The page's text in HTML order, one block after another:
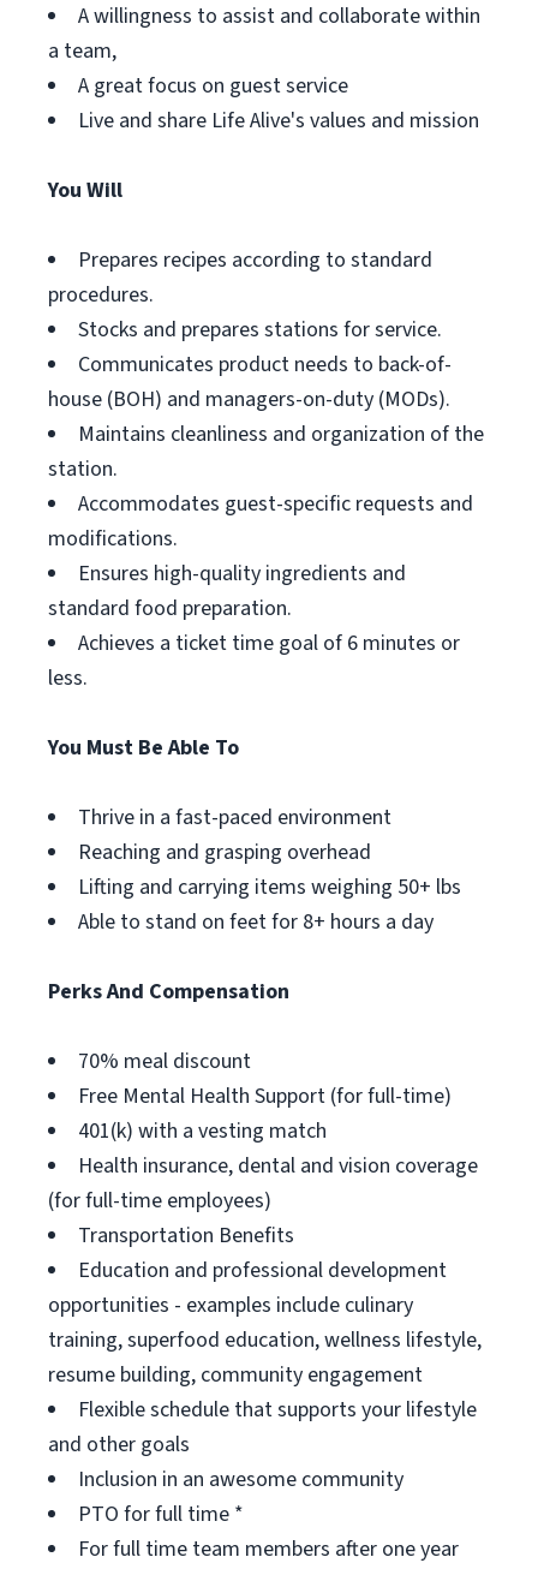
A willingness to assist and collaborate within
a team,
A great focus on guest service
Live and share Life Alive's values and mission
You Will
Prepares recipes according to standard
procedures.
Stocks and prepares stations for service.
Communicates product needs to back-of-
house (BOH) and managers-on-duty (MODs).
Maintains cleanliness and organization of the
station.
Accommodates guest-specific requests and
modifications.
Ensures high-quality ingredients and
standard food preparation.
Achieves a ticket time goal of 6 minutes or
less.
You Must Be Able To
Thrive in a fast-paced environment
Reaching and grasping overhead
Lifting and carrying items weighing 50+ lbs
Able to stand on feet for 8+ hours a day
Perks And Compensation
70% meal discount
Free Mental Health Support (for full-time)
401(k) with a vesting match
Health insurance, dental and vision coverage
(for full-time employees)
Transportation Benefits
Education and professional development
opportunities - examples include culinary
training, superfood education, wellness lifestyle,
resume building, community engagement
Flexible schedule that supports your lifestyle
and other goals
Inclusion in an awesome community
PTO for full time *
For full time team members after one year